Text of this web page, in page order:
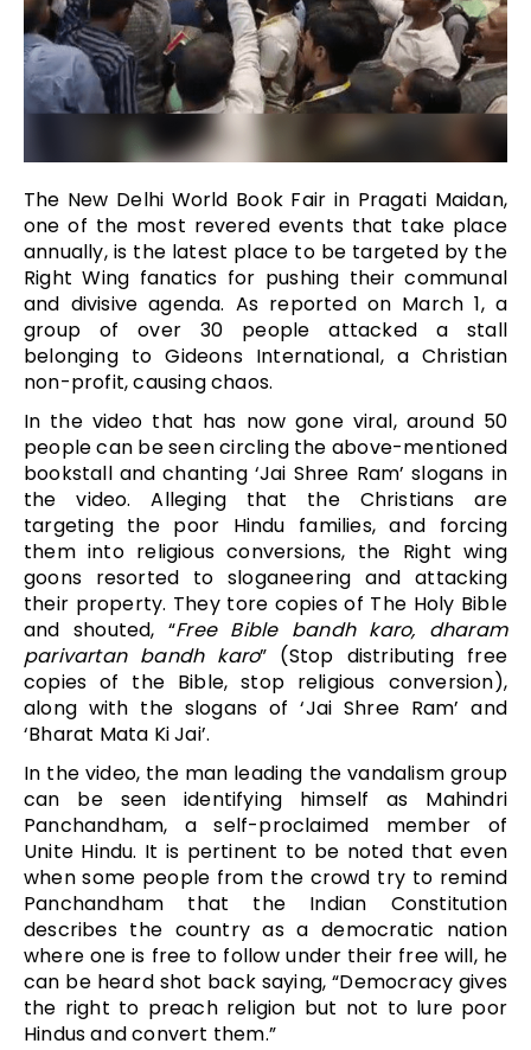
The New Delhi World Book Fair in Pragati Maidan,
one of the most revered events that take place
annually, is the latest place to be targeted by the
Right Wing fanatics for pushing their communal
and divisive agenda. As reported on March 1, a
group of over 30 people attacked a stall
belonging to Gideons International, a Christian
non-profit, causing chaos.
In the video that has now gone viral, around 50
people can be seen circling the above-mentioned
bookstall and chanting ‘Jai Shree Ram’ slogans in
the video. Alleging that the Christians are
targeting the poor Hindu families, and forcing
them into religious conversions, the Right wing
goons resorted to sloganeering and attacking
their property. They tore copies of The Holy Bible
and shouted, “Free Bible bandh karo, dharam
parivartan bandh karo” (Stop distributing free
copies of the Bible, stop religious conversion),
along with the slogans of ‘Jai Shree Ram’ and
‘Bharat Mata Ki Jai’.
In the video, the man leading the vandalism group
can be seen identifying himself as Mahindri
Panchandham, a self-proclaimed member of
Unite Hindu. It is pertinent to be noted that even
when some people from the crowd try to remind
Panchandham that the Indian Constitution
describes the country as a democratic nation
where one is free to follow under their free will, he
can be heard shot back saying, “Democracy gives
the right to preach religion but not to lure poor
Hindus and convert them.”